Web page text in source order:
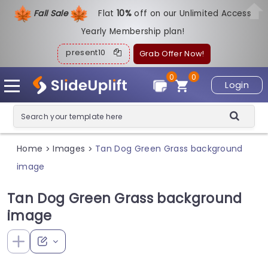
Fall Sale Flat10%off on our Unlimited Access
Yearly Membership plan!
present10 Grab Offer Now!
Login
0
0
Home > Images > Tan Dog Green Grass background
image
Tan Dog Green Grass background
image